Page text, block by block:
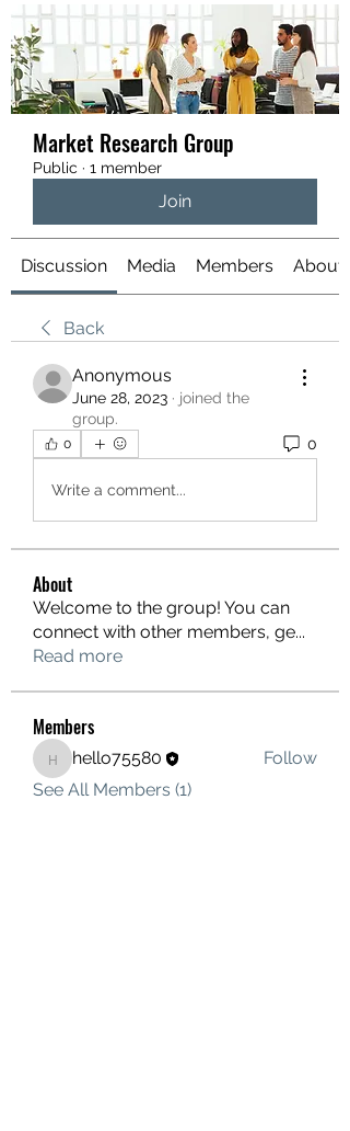
Market Research Group
Public · 1 member
Join
Discussion Media Members About
Back
Anonymous
June 28, 2023 · joined the
group.
0 0
Write a comment...
About
Welcome to the group! You can
connect with other members, ge...
Read more
Members
hello75580
hello75580
Follow
See All Members (1)